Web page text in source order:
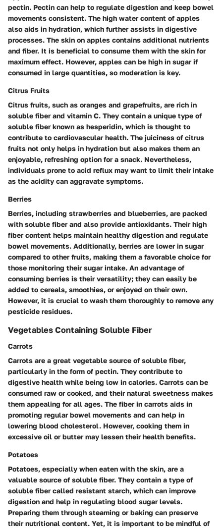
pectin. Pectin can help to regulate digestion and keep bowel
movements consistent. The high water content of apples
also aids in hydration, which further assists in digestive
processes. The skin on apples contains additional nutrients
and fiber. It is beneficial to consume them with the skin for
maximum effect. However, apples can be high in sugar if
consumed in large quantities, so moderation is key.
Citrus Fruits
Citrus fruits, such as oranges and grapefruits, are rich in
soluble fiber and vitamin C. They contain a unique type of
soluble fiber known as hesperidin, which is thought to
contribute to cardiovascular health. The juiciness of citrus
fruits not only helps in hydration but also makes them an
enjoyable, refreshing option for a snack. Nevertheless,
individuals prone to acid reflux may want to limit their intake
as the acidity can aggravate symptoms.
Berries
Berries, including strawberries and blueberries, are packed
with soluble fiber and also provide antioxidants. Their high
fiber content helps maintain healthy digestion and regulate
bowel movements. Additionally, berries are lower in sugar
compared to other fruits, making them a favorable choice for
those monitoring their sugar intake. An advantage of
consuming berries is their versatility; they can easily be
added to cereals, smoothies, or enjoyed on their own.
However, it is crucial to wash them thoroughly to remove any
pesticide residues.
Vegetables Containing Soluble Fiber
Carrots
Carrots are a great vegetable source of soluble fiber,
particularly in the form of pectin. They contribute to
digestive health while being low in calories. Carrots can be
consumed raw or cooked, and their natural sweetness makes
them appealing for all ages. The fiber in carrots aids in
promoting regular bowel movements and can help in
lowering blood cholesterol. However, cooking them in
excessive oil or butter may lessen their health benefits.
Potatoes
Potatoes, especially when eaten with the skin, are a
valuable source of soluble fiber. They contain a type of
soluble fiber called resistant starch, which can improve
digestion and help in regulating blood sugar levels.
Preparing them through steaming or baking can preserve
their nutritional content. Yet, it is important to be mindful of